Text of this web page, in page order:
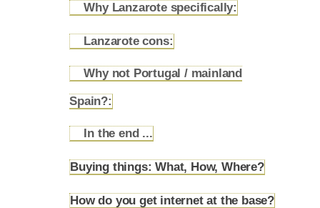
Why Lanzarote specifically:
Lanzarote cons:
Why not Portugal / mainland
Spain?:
In the end ...
Buying things: What, How, Where?
How do you get internet at the base?